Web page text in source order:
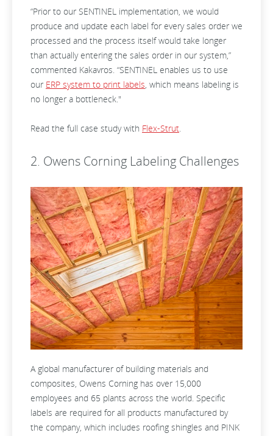
“Prior to our SENTINEL implementation, we would
produce and update each label for every sales order we
processed and the process itself would take longer
than actually entering the sales order in our system,”
commented Kakavros. “SENTINEL enables us to use
our ERP system to print labels, which means labeling is
no longer a bottleneck."
Read the full case study with Flex-Strut.
2. Owens Corning Labeling Challenges
A global manufacturer of building materials and
composites, Owens Corning has over 15,000
employees and 65 plants across the world. Specific
labels are required for all products manufactured by
the company, which includes roofing shingles and PINK